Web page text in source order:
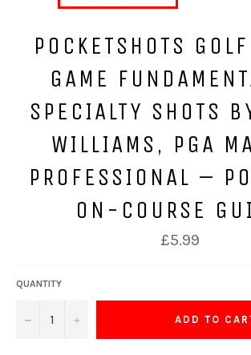
POCKETSHOTS
GAME
SPECIALTY SHOTS
WILLIAMS, PGA
PROFESSIONAL –
ON-COURSE
Regular
price
£5.99
QUANTITY
− + ADD TO